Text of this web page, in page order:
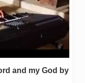
and my God by